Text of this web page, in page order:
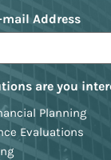
mail Address
are you
Planning
Evaluations